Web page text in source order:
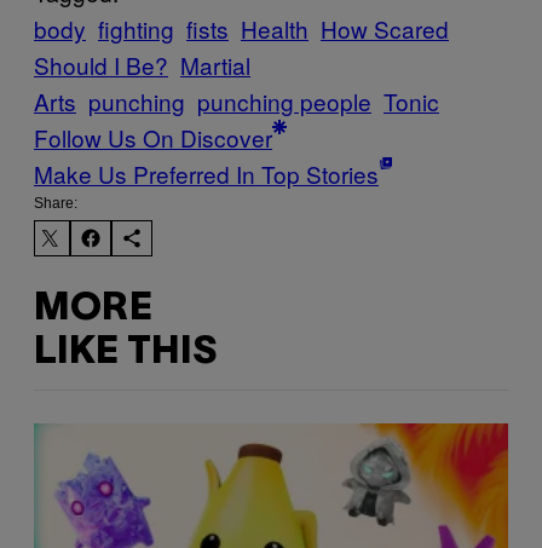
body fighting fists Health How Scared
Should I Be? Martial
Arts punching punching people Tonic
Follow Us On Discover
Make Us Preferred In Top Stories
Share:
MORE
LIKE THIS